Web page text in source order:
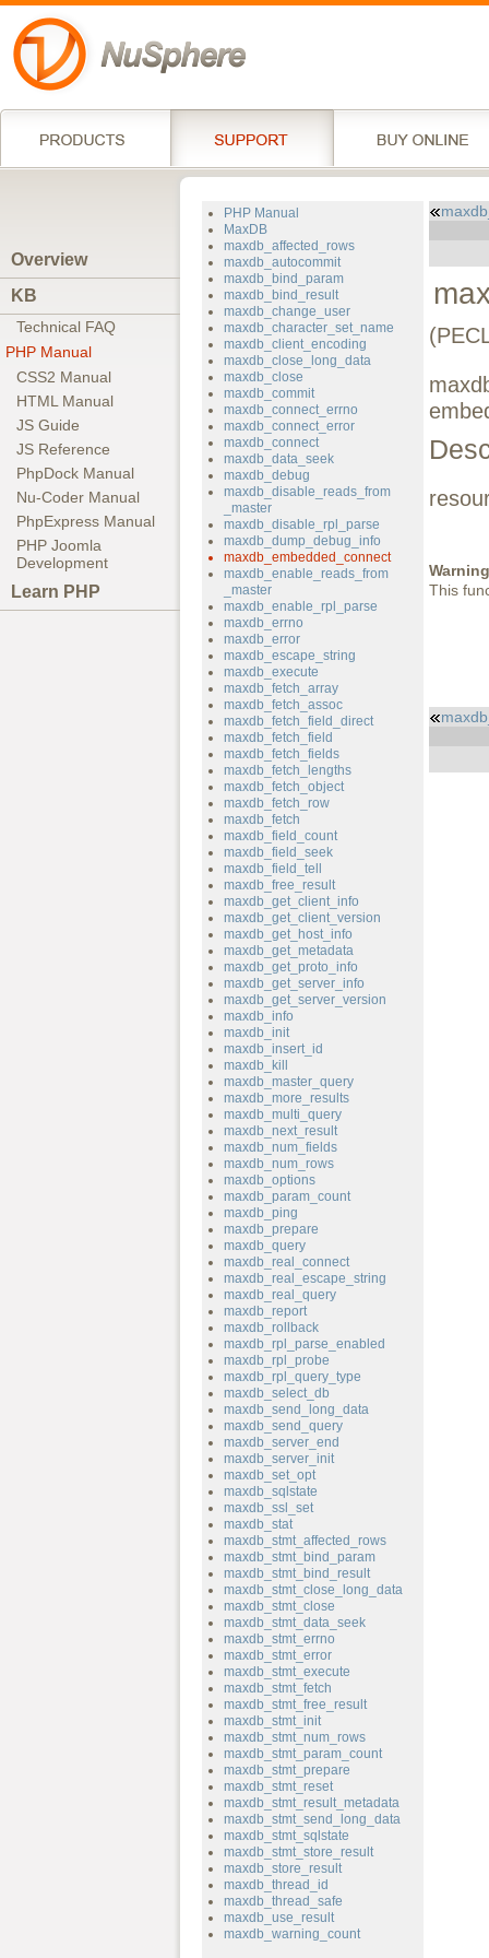
Overview
KB
Technical FAQ
PHP Manual
CSS2 Manual
HTML Manual
JS Guide
JS Reference
PhpDock Manual
Nu-Coder Manual
PhpExpress Manual
PHP Joomla
Development
Learn PHP
PHP Manual
MaxDB
maxdb_affected_rows
maxdb_autocommit
maxdb_bind_param
maxdb_bind_result
maxdb_change_user
maxdb_character_set_name
maxdb_client_encoding
maxdb_close_long_data
maxdb_close
maxdb_commit
maxdb_connect_errno
maxdb_connect_error
maxdb_connect
maxdb_data_seek
maxdb_debug
maxdb_disable_reads_from
_master
maxdb_disable_rpl_parse
maxdb_dump_debug_info
maxdb_embedded_connect
maxdb_enable_reads_from
_master
maxdb_enable_rpl_parse
maxdb_errno
maxdb_error
maxdb_escape_string
maxdb_execute
maxdb_fetch_array
maxdb_fetch_assoc
maxdb_fetch_field_direct
maxdb_fetch_field
maxdb_fetch_fields
maxdb_fetch_lengths
maxdb_fetch_object
maxdb_fetch_row
maxdb_fetch
maxdb_field_count
maxdb_field_seek
maxdb_field_tell
maxdb_free_result
maxdb_get_client_info
maxdb_get_client_version
maxdb_get_host_info
maxdb_get_metadata
maxdb_get_proto_info
maxdb_get_server_info
maxdb_get_server_version
maxdb_info
maxdb_init
maxdb_insert_id
maxdb_kill
maxdb_master_query
maxdb_more_results
maxdb_multi_query
maxdb_next_result
maxdb_num_fields
maxdb_num_rows
maxdb_options
maxdb_param_count
maxdb_ping
maxdb_prepare
maxdb_query
maxdb_real_connect
maxdb_real_escape_string
maxdb_real_query
maxdb_report
maxdb_rollback
maxdb_rpl_parse_enabled
maxdb_rpl_probe
maxdb_rpl_query_type
maxdb_select_db
maxdb_send_long_data
maxdb_send_query
maxdb_server_end
maxdb_server_init
maxdb_set_opt
maxdb_sqlstate
maxdb_ssl_set
maxdb_stat
maxdb_stmt_affected_rows
maxdb_stmt_bind_param
maxdb_stmt_bind_result
maxdb_stmt_close_long_data
maxdb_stmt_close
maxdb_stmt_data_seek
maxdb_stmt_errno
maxdb_stmt_error
maxdb_stmt_execute
maxdb_stmt_fetch
maxdb_stmt_free_result
maxdb_stmt_init
maxdb_stmt_num_rows
maxdb_stmt_param_count
maxdb_stmt_prepare
maxdb_stmt_reset
maxdb_stmt_result_metadata
maxdb_stmt_send_long_data
maxdb_stmt_sqlstate
maxdb_stmt_store_result
maxdb_store_result
maxdb_thread_id
maxdb_thread_safe
maxdb_use_result
maxdb_warning_count
Warning
This